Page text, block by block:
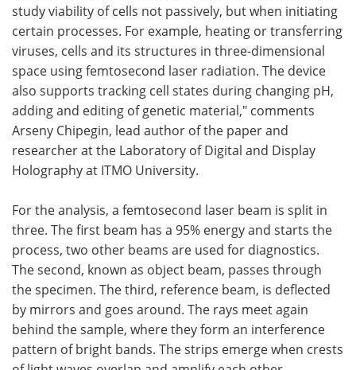
study viability of cells not passively, but when initiating
certain processes. For example, heating or transferring
viruses, cells and its structures in three-dimensional
space using femtosecond laser radiation. The device
also supports tracking cell states during changing pH,
adding and editing of genetic material," comments
Arseny Chipegin, lead author of the paper and
researcher at the Laboratory of Digital and Display
Holography at ITMO University.
For the analysis, a femtosecond laser beam is split in
three. The first beam has a 95% energy and starts the
process, two other beams are used for diagnostics.
The second, known as object beam, passes through
the specimen. The third, reference beam, is deflected
by mirrors and goes around. The rays meet again
behind the sample, where they form an interference
pattern of bright bands. The strips emerge when crests